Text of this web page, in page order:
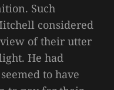
Such
considered
of their utter
He had
to have